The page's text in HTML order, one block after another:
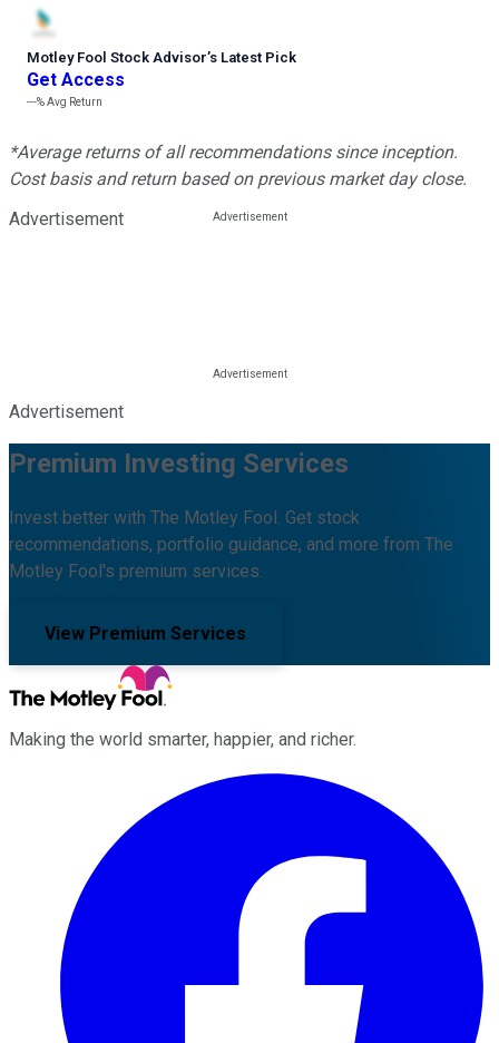
Motley Fool Stock Advisor’s Latest Pick
Get Access
---%Avg Return
*Average returns of all recommendations since inception.
Cost basis and return based on previous market day close.
Advertisement
Advertisement
Premium Investing Services
Invest better with The Motley Fool. Get stock
recommendations, portfolio guidance, and more from The
Motley Fool's premium services.
View Premium Services
Making the world smarter, happier, and richer.